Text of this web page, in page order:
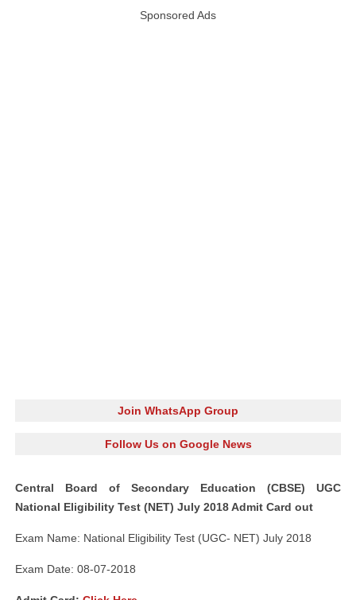
Sponsored Ads
Join WhatsApp Group
Follow Us on Google News
Central Board of Secondary Education (CBSE) UGC
National Eligibility Test (NET) July 2018 Admit Card out
Exam Name: National Eligibility Test (UGC- NET) July 2018
Exam Date: 08-07-2018